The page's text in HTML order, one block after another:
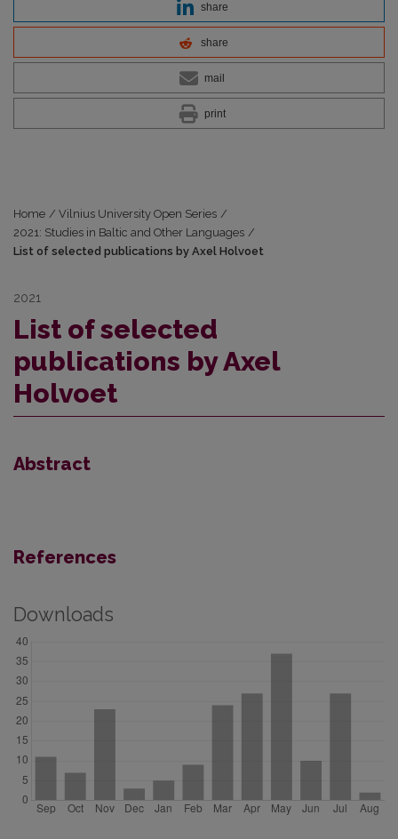
share
share
mail
print
Home / Vilnius University Open Series /
2021: Studies in Baltic and Other Languages /
List of selected publications by Axel Holvoet
2021
List of selected
publications by Axel
Holvoet
Abstract
References
Downloads